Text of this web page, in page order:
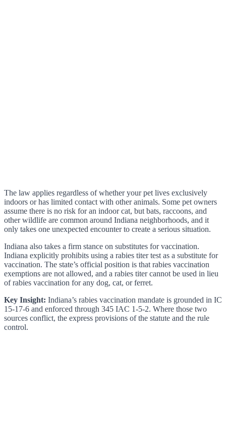
The law applies regardless of whether your pet lives exclusively
indoors or has limited contact with other animals. Some pet owners
assume there is no risk for an indoor cat, but bats, raccoons, and
other wildlife are common around Indiana neighborhoods, and it
only takes one unexpected encounter to create a serious situation.
Indiana also takes a firm stance on substitutes for vaccination.
Indiana explicitly prohibits using a rabies titer test as a substitute for
vaccination. The state’s official position is that rabies vaccination
exemptions are not allowed, and a rabies titer cannot be used in lieu
of rabies vaccination for any dog, cat, or ferret.
Key Insight: Indiana’s rabies vaccination mandate is grounded in IC
15-17-6 and enforced through 345 IAC 1-5-2. Where those two
sources conflict, the express provisions of the statute and the rule
control.